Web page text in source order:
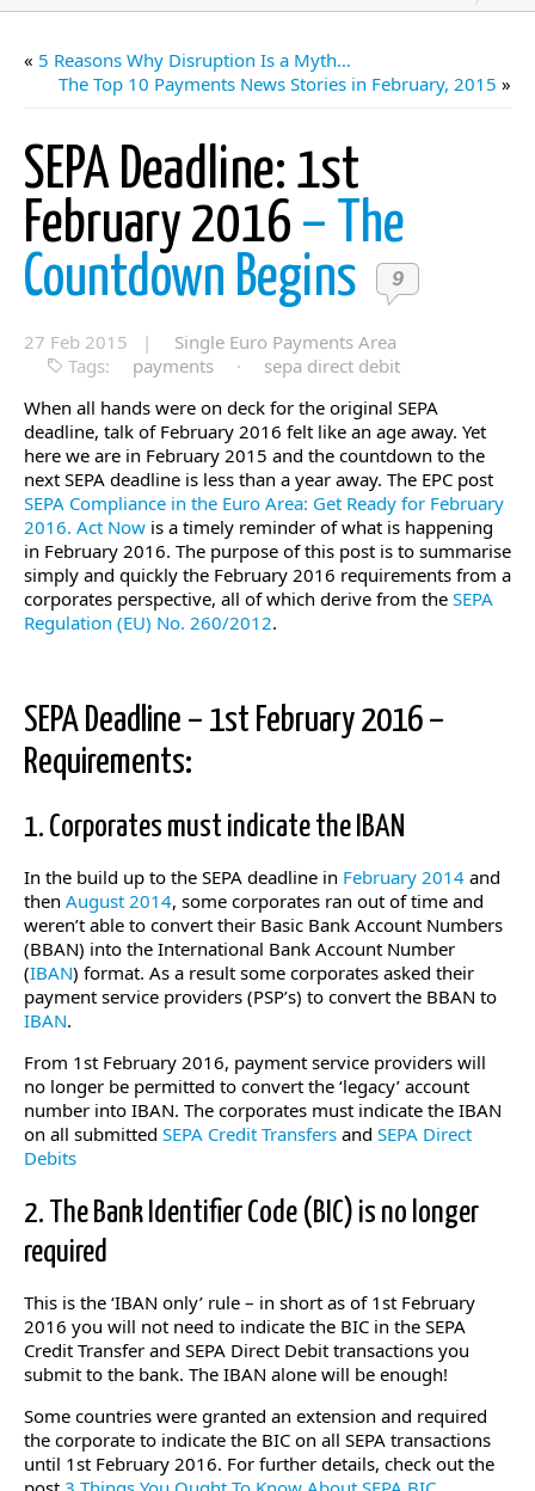
« 5 Reasons Why Disruption Is a Myth…
The Top 10 Payments News Stories in February, 2015 »
SEPA Deadline: 1st
February 2016 – The
Countdown Begins
9
27 Feb 2015 |
Single Euro Payments Area
Tags:
payments ·
sepa direct debit
When all hands were on deck for the original SEPA
deadline, talk of February 2016 felt like an age away. Yet
here we are in February 2015 and the countdown to the
next SEPA deadline is less than a year away. The EPC post
SEPA Compliance in the Euro Area: Get Ready for February
2016. Act Now is a timely reminder of what is happening
in February 2016. The purpose of this post is to summarise
simply and quickly the February 2016 requirements from a
corporates perspective, all of which derive from the SEPA
Regulation (EU) No. 260/2012.
SEPA Deadline – 1st February 2016 –
Requirements:
1. Corporates must indicate the IBAN
In the build up to the SEPA deadline in February 2014 and
then August 2014, some corporates ran out of time and
weren’t able to convert their Basic Bank Account Numbers
(BBAN) into the International Bank Account Number
(IBAN) format. As a result some corporates asked their
payment service providers (PSP’s) to convert the BBAN to
IBAN.
From 1st February 2016, payment service providers will
no longer be permitted to convert the ‘legacy’ account
number into IBAN. The corporates must indicate the IBAN
on all submitted SEPA Credit Transfers and SEPA Direct
Debits
2. The Bank Identifier Code (BIC) is no longer
required
This is the ‘IBAN only’ rule – in short as of 1st February
2016 you will not need to indicate the BIC in the SEPA
Credit Transfer and SEPA Direct Debit transactions you
submit to the bank. The IBAN alone will be enough!
Some countries were granted an extension and required
the corporate to indicate the BIC on all SEPA transactions
until 1st February 2016. For further details, check out the